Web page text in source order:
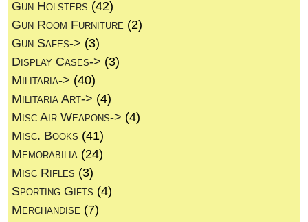
Gun Holsters (42)
Gun Room Furniture (2)
Gun Safes-> (3)
Display Cases-> (3)
Militaria-> (40)
Militaria Art-> (4)
Misc Air Weapons-> (4)
Misc. Books (41)
Memorabilia (24)
Misc Rifles (3)
Sporting Gifts (4)
Merchandise (7)